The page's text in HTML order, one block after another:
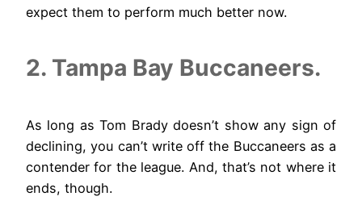
expect them to perform much better now.
2. Tampa Bay Buccaneers.
As long as Tom Brady doesn’t show any sign of
declining, you can’t write off the Buccaneers as a
contender for the league. And, that’s not where it
ends, though.